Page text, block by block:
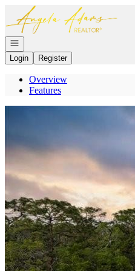
Go to: Homepage
Open navigation
Login
Register
Overview
Features